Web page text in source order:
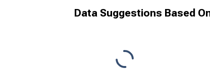
Data Suggestions Based